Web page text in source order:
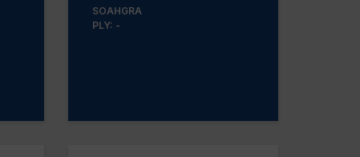
SOAHGRA
PLY: -